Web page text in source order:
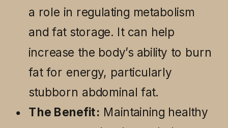
a role in regulating metabolism
and fat storage. It can help
increase the body’s ability to burn
fat for energy, particularly
stubborn abdominal fat.
The Benefit: Maintaining healthy